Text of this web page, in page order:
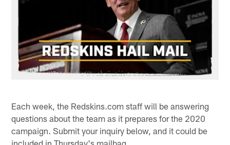
Each week, the Redskins.com staff will be answering
questions about the team as it prepares for the 2020
campaign. Submit your inquiry below, and it could be
included in Thursday's mailbag.